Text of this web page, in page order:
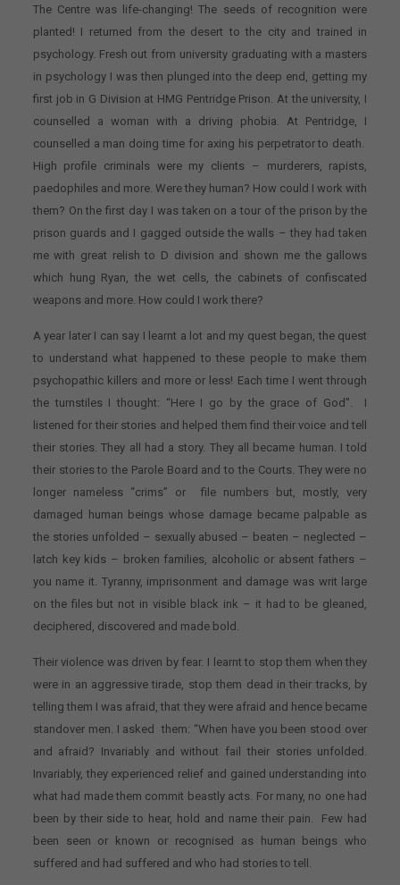
The Centre was life-changing! The seeds of recognition were
planted! I returned from the desert to the city and trained in
psychology. Fresh out from university graduating with a masters
in psychology I was then plunged into the deep end, getting my
first job in G Division at HMG Pentridge Prison. At the university, I
counselled a woman with a driving phobia. At Pentridge, I
counselled a man doing time for axing his perpetrator to death.
High profile criminals were my clients – murderers, rapists,
paedophiles and more. Were they human? How could I work with
them? On the first day I was taken on a tour of the prison by the
prison guards and I gagged outside the walls – they had taken
me with great relish to D division and shown me the gallows
which hung Ryan, the wet cells, the cabinets of confiscated
weapons and more. How could I work there?
A year later I can say I learnt a lot and my quest began, the quest
to understand what happened to these people to make them
psychopathic killers and more or less! Each time I went through
the turnstiles I thought: “Here I go by the grace of God”. I
listened for their stories and helped them find their voice and tell
their stories. They all had a story. They all became human. I told
their stories to the Parole Board and to the Courts. They were no
longer nameless “crims” or file numbers but, mostly, very
damaged human beings whose damage became palpable as
the stories unfolded – sexually abused – beaten – neglected –
latch key kids – broken families, alcoholic or absent fathers –
you name it. Tyranny, imprisonment and damage was writ large
on the files but not in visible black ink – it had to be gleaned,
deciphered, discovered and made bold.
Their violence was driven by fear. I learnt to stop them when they
were in an aggressive tirade, stop them dead in their tracks, by
telling them I was afraid, that they were afraid and hence became
standover men. I asked them: “When have you been stood over
and afraid? Invariably and without fail their stories unfolded.
Invariably, they experienced relief and gained understanding into
what had made them commit beastly acts. For many, no one had
been by their side to hear, hold and name their pain. Few had
been seen or known or recognised as human beings who
suffered and had suffered and who had stories to tell.